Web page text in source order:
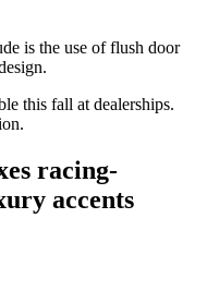
is the use of flush door
this fall at dealerships.
racing-
accents